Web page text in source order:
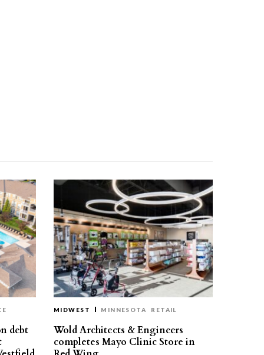
debt
MIDWEST MINNESOTA RETAIL
Wold Architects & Engineers
completes Mayo Clinic Store in